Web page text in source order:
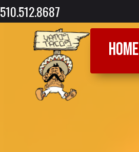
510.512.8687
HOME